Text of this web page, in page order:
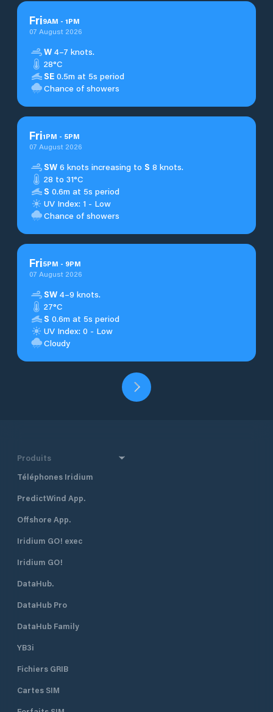
Fri9AM - 1PM
07 August 2026
W 4–7 knots.
28°C
SE 0.5m at 5s period
Chance of showers
Fri1PM - 5PM
07 August 2026
SW 6 knots increasing to S 8 knots.
28 to 31°C
S 0.6m at 5s period
UV Index: 1 - Low
Chance of showers
Fri5PM - 9PM
07 August 2026
SW 4–9 knots.
27°C
S 0.6m at 5s period
UV Index: 0 - Low
Cloudy
Produits
Téléphones Iridium
PredictWind App.
Offshore App.
Iridium GO! exec
Iridium GO!
DataHub.
DataHub Pro
DataHub Family
YB3i
Fichiers GRIB
Cartes SIM